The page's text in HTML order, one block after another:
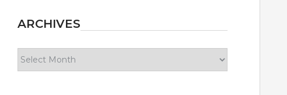
ARCHIVES